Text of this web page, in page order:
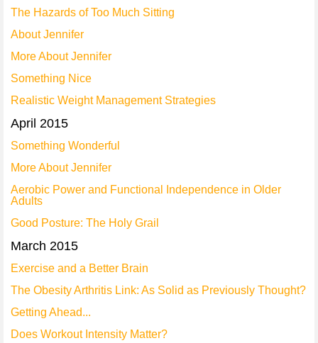
The Hazards of Too Much Sitting
About Jennifer
More About Jennifer
Something Nice
Realistic Weight Management Strategies
April 2015
Something Wonderful
More About Jennifer
Aerobic Power and Functional Independence in Older
Adults
Good Posture: The Holy Grail
March 2015
Exercise and a Better Brain
The Obesity Arthritis Link: As Solid as Previously Thought?
Getting Ahead...
Does Workout Intensity Matter?